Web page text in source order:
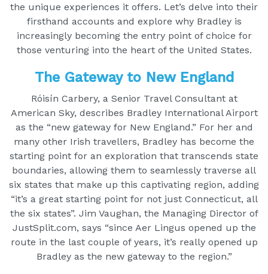
the unique experiences it offers. Let’s delve into their
firsthand accounts and explore why Bradley is
increasingly becoming the entry point of choice for
those venturing into the heart of the United States.
The Gateway to New England
Róisín Carbery, a Senior Travel Consultant at
American Sky, describes Bradley International Airport
as the “new gateway for New England.” For her and
many other Irish travellers, Bradley has become the
starting point for an exploration that transcends state
boundaries, allowing them to seamlessly traverse all
six states that make up this captivating region, adding
“it’s a great starting point for not just Connecticut, all
the six states”. Jim Vaughan, the Managing Director of
JustSplit.com, says “since Aer Lingus opened up the
route in the last couple of years, it’s really opened up
Bradley as the new gateway to the region.”